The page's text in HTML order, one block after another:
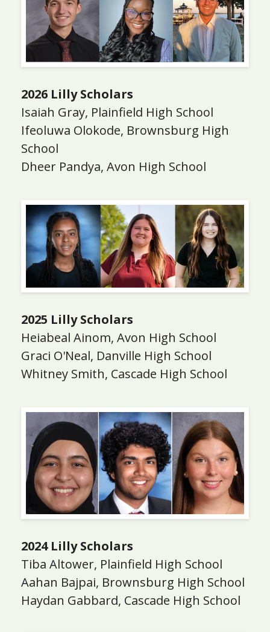
2026 Lilly Scholars
Isaiah Gray, Plainfield High School
Ifeoluwa Olokode, Brownsburg High
School
Dheer Pandya, Avon High School
2025 Lilly Scholars
Heiabeal Ainom, Avon High School
Graci O'Neal, Danville High School
Whitney Smith, Cascade High School
2024 Lilly Scholars
Tiba Altower, Plainfield High School
Aahan Bajpai, Brownsburg High School
Haydan Gabbard, Cascade High School